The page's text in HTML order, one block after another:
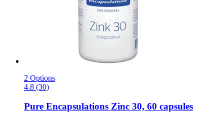
2 Options
4.8 (30)
Pure Encapsulations Zinc 30, 60 capsules